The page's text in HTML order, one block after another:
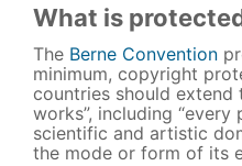
What is
The Berne Convention
minimum, copyright
countries should
works”, including
scientific and artistic
the mode or form of its